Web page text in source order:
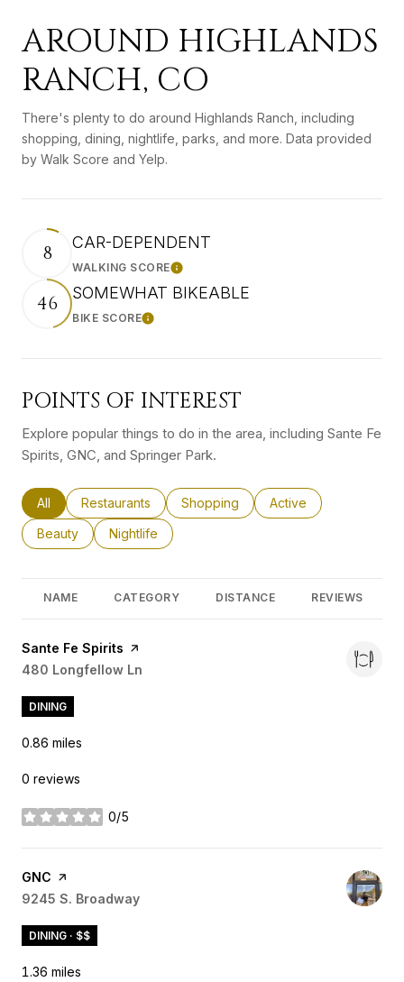
AROUND HIGHLANDS
RANCH, CO
There's plenty to do around Highlands Ranch, including
shopping, dining, nightlife, parks, and more. Data provided
by Walk Score and Yelp.
8 CAR-DEPENDENT
WALKING SCORELearn More
46 SOMEWHAT BIKEABLE
BIKE SCORELearn More
POINTS OF INTEREST
Explore popular things to do in the area, including Sante Fe
Spirits, GNC, and Springer Park.
Search businesses related to
All Search businesses related to
Restaurants Search businesses related to
Shopping Search businesses
Active
Search businesses related to
Beauty Search businesses related to
Nightlife
NAME CATEGORY DISTANCE REVIEWS
Visit the
Sante Fe Spirits page on Yelp
Search
480 Longfellow Ln
DINING
0.86 miles
0 reviews
0/5
stars
Visit the
GNC page on Yelp
Search
9245 S. Broadway
DINING · $$
1.36 miles